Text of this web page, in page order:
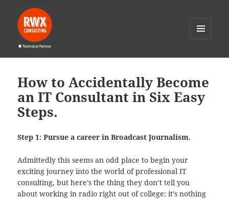
WIDGETS
How to Accidentally Become
an IT Consultant in Six Easy
Steps.
Step 1: Pursue a career in Broadcast Journalism.
Admittedly this seems an odd place to begin your
exciting journey into the world of professional IT
consulting, but here’s the thing they don’t tell you
about working in radio right out of college: it’s nothing